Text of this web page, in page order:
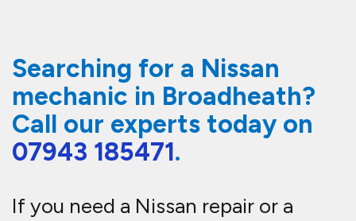
Searching for a Nissan
mechanic in Broadheath?
Call our experts today on
07943 185471.
If you need a Nissan repair or a